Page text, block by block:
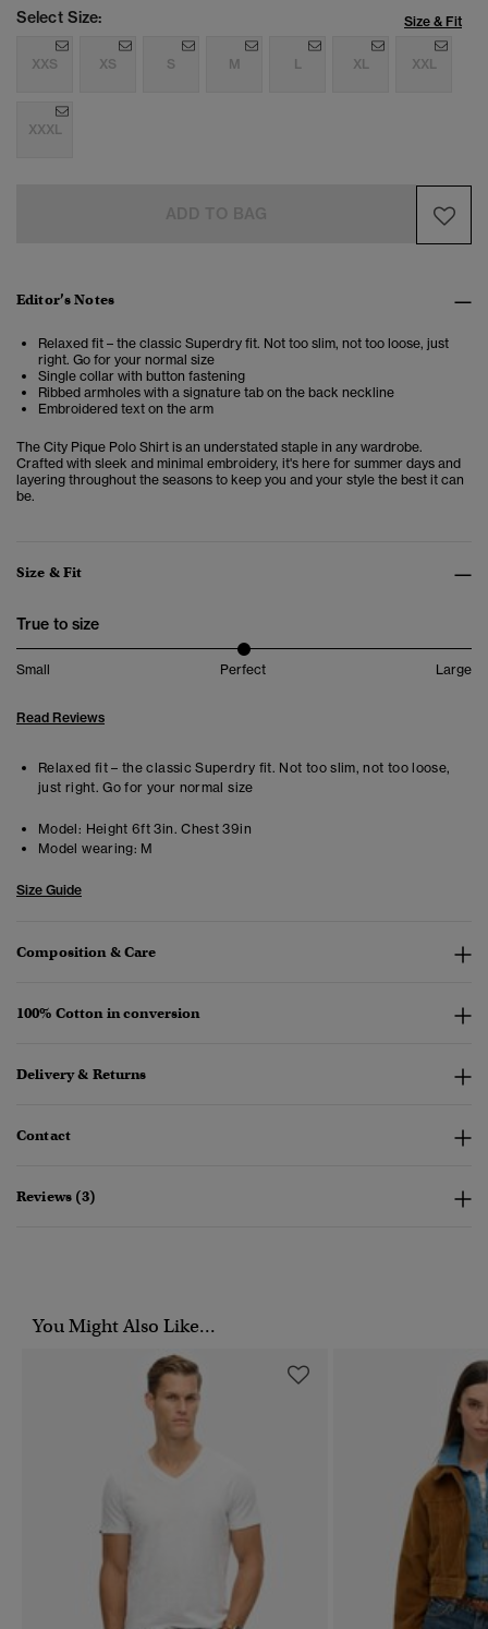
Select Size: Size & Fit
XXS XS S M L XL XXL
XXXL
Editor’s Notes
Relaxed fit – the classic Superdry fit. Not too slim, not too loose, just
right. Go for your normal size
Single collar with button fastening
Ribbed armholes with a signature tab on the back neckline
Embroidered text on the arm
The City Pique Polo Shirt is an understated staple in any wardrobe.
Crafted with sleek and minimal embroidery, it's here for summer days and
layering throughout the seasons to keep you and your style the best it can
be.
Size & Fit
True to size
Small Perfect Large
Read Reviews
Relaxed fit – the classic Superdry fit. Not too slim, not too loose,
just right. Go for your normal size
Model: Height 6ft 3in. Chest 39in
Model wearing: M
Size Guide
Composition & Care
100% Cotton in conversion
Delivery & Returns
Contact
Reviews (3)
You Might Also Like...